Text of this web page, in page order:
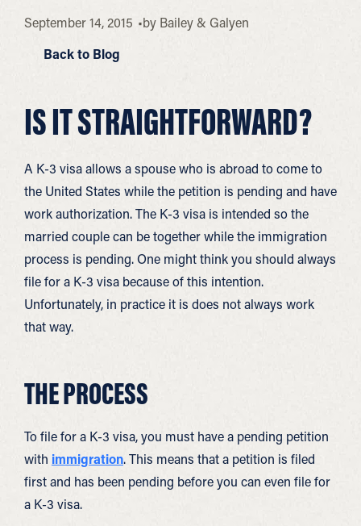
September 14, 2015 by Bailey & Galyen
Back to Blog
IS IT STRAIGHTFORWARD?
A K-3 visa allows a spouse who is abroad to come to
the United States while the petition is pending and have
work authorization. The K-3 visa is intended so the
married couple can be together while the immigration
process is pending. One might think you should always
file for a K-3 visa because of this intention.
Unfortunately, in practice it is does not always work
that way.
THE PROCESS
To file for a K-3 visa, you must have a pending petition
with immigration. This means that a petition is filed
first and has been pending before you can even file for
a K-3 visa.